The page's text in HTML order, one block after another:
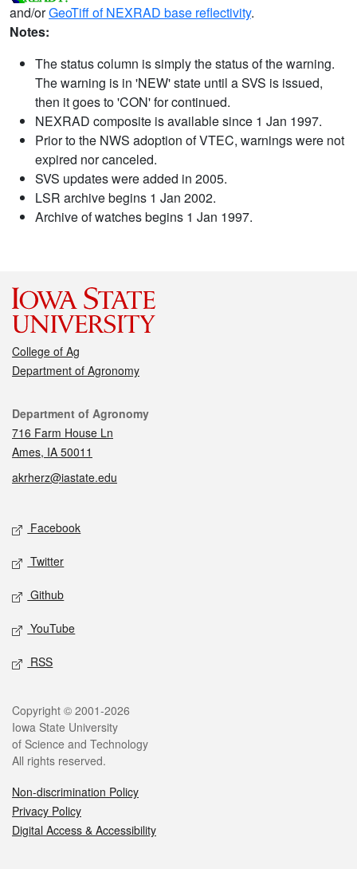
and/orGeoTiff of NEXRAD base reflectivity.
Notes:
The status column is simply the status of the warning.
The warning is in 'NEW' state until a SVS is issued,
then it goes to 'CON' for continued.
NEXRAD composite is available since 1 Jan 1997.
Prior to the NWS adoption of VTEC, warnings were not
expired nor canceled.
SVS updates were added in 2005.
LSR archive begins 1 Jan 2002.
Archive of watches begins 1 Jan 1997.
College of Ag
Department of Agronomy
Contact
Department of Agronomy
716 Farm House Ln
Ames, IA 50011
akrherz@iastate.edu
Social media
Facebook
Twitter
Github
YouTube
RSS
Legal
Copyright © 2001-2026
Iowa State University
of Science and Technology
All rights reserved.
Non-discrimination Policy
Privacy Policy
Digital Access & Accessibility